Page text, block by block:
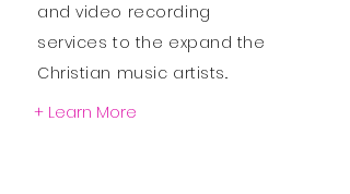
and video recording
services to the expand the
Christian music artists..
+ Learn More